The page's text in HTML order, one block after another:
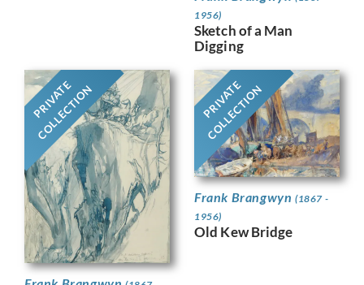
1956)
Sketch of a Man
Digging
PRIVATE
COLLECTION PRIVATE
COLLECTION
Frank Brangwyn (1867 -
1956)
Old Kew Bridge